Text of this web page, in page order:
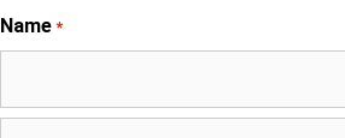
Name *
First